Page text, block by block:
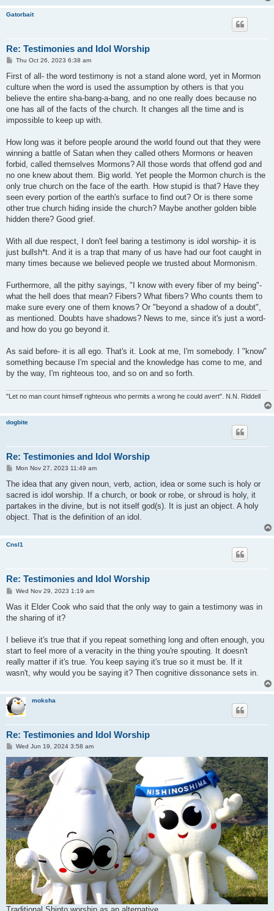
Gatorbait
Re: Testimonies and Idol Worship
P
s
Thu Oct 26, 2023 6:38 am
First of all- the word testimony is not a stand alone word, yet in Mormon
culture when the word is used the assumption by others is that you
believe the entire sha-bang-a-bang, and no one really does because no
one has all of the facts of the church. It changes all the time and is
impossible to keep up with.
How long was it before people around the world found out that they were
winning a battle of Satan when they called others Mormons or heaven
forbid, called themselves Mormons? All those words that offend god and
no one knew about them. Big world. Yet people the Mormon church is the
only true church on the face of the earth. How stupid is that? Have they
seen every portion of the earth's surface to find out? Or is there some
other true church hiding inside the church? Maybe another golden bible
hidden there? Good grief.
With all due respect, I don't feel baring a testimony is idol worship- it is
just bullsh*t. And it is a trap that many of us have had our foot caught in
many times because we believed people we trusted about Mormonism.
Furthermore, all the pithy sayings, "I know with every fiber of my being"-
what the hell does that mean? Fibers? What fibers? Who counts them to
make sure every one of them knows? Or "beyond a shadow of a doubt",
as mentioned. Doubts have shadows? News to me, since it's just a word-
and how do you go beyond it.
As said before- it is all ego. That's it. Look at me, I'm somebody. I "know"
something because I'm special and the knowledge has come to me, and
by the way, I'm righteous too, and so on and so forth.
"Let no man count himself righteous who permits a wrong he could avert". N.N. Riddell
dogbite
Re: Testimonies and Idol Worship
P
s
Mon Nov 27, 2023 11:49 am
The idea that any given noun, verb, action, idea or some such is holy or
sacred is idol worship. If a church, or book or robe, or shroud is holy, it
partakes in the divine, but is not itself god(s). It is just an object. A holy
object. That is the definition of an idol.
Cnsl1
Re: Testimonies and Idol Worship
P
s
Wed Nov 29, 2023 1:19 am
Was it Elder Cook who said that the only way to gain a testimony was in
the sharing of it?
I believe it's true that if you repeat something long and often enough, you
start to feel more of a veracity in the thing you're spouting. It doesn't
really matter if it's true. You keep saying it's true so it must be. If it
wasn't, why would you be saying it? Then cognitive dissonance sets in.
moksha
Re: Testimonies and Idol Worship
P
s
t
Wed Jun 19, 2024 3:58 am